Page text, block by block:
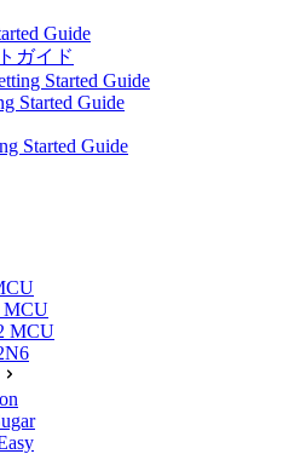
Guide
ガイド
Started Guide
Started Guide
Started Guide
MCU
MCU